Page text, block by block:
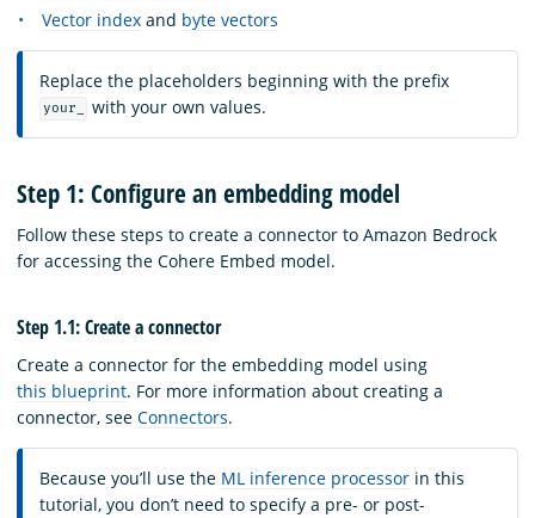
Vector index and byte vectors
Replace the placeholders beginning with the prefix
your_ with your own values.
Step 1: Configure an embedding model
Follow these steps to create a connector to Amazon Bedrock
for accessing the Cohere Embed model.
Step 1.1: Create a connector
Create a connector for the embedding model using
this blueprint. For more information about creating a
connector, see Connectors.
Because you’ll use the ML inference processor in this
tutorial, you don’t need to specify a pre- or post-